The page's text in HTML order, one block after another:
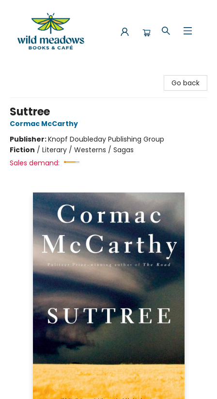
Go back
Suttree
Cormac McCarthy
Publisher:Knopf Doubleday Publishing Group
Fiction / Literary / Westerns / Sagas
Sales demand: